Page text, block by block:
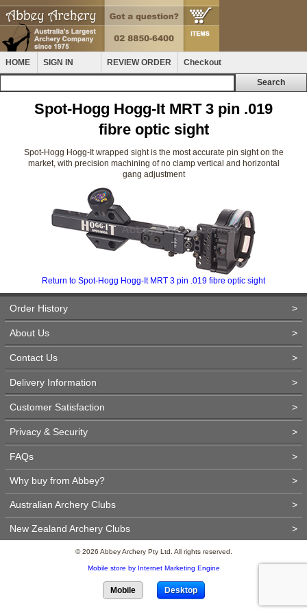
HOME SIGN IN REVIEW ORDER Checkout
Spot-Hogg Hogg-It MRT 3 pin .019
fibre optic sight
Spot-Hogg Hogg-It wrapped sight is the most accurate pin sight on the
market, with precision machining of no clamp vertical and horizontal
gang adjustment
Return to Spot-Hogg Hogg-It MRT 3 pin .019 fibre optic sight
Order History >
About Us >
Contact Us >
Delivery Information >
Customer Satisfaction >
Privacy & Security >
FAQs >
Why buy from Abbey? >
Australian Archery Clubs >
New Zealand Archery Clubs >
© 2026 Abbey Archery Pty Ltd. All rights reserved.
Mobile store by Internet Marketing Engine
Mobile Desktop